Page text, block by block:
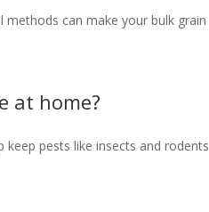
can make your bulk grain
at home?
pests like insects and rodents